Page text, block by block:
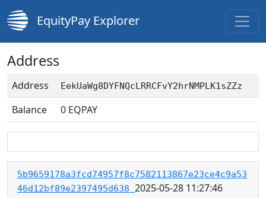
EquityPay Explorer
Address
Address EekUaWg8DYFNQcLRRCFvY2hrNMPLK1sZZz
Balance 0 EQPAY
5b9659178a3fcd74957f8c7582113867e23ce4c9a53
46d12bf89e2397495d638 2025-05-28 11:27:46